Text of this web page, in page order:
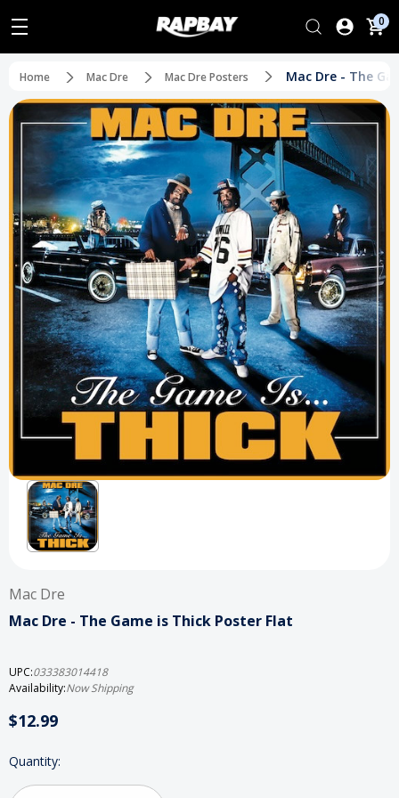
0
Home Mac Dre Mac Dre Posters Mac Dre - The
Mac Dre
Mac Dre - The Game is Thick Poster Flat
UPC:033383014418
Availability:Now Shipping
$12.99
Current
Quantity: